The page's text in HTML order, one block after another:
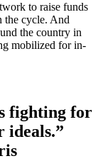
to raise funds
the cycle. And
the country in
mobilized for in-
fighting for
ideals.”